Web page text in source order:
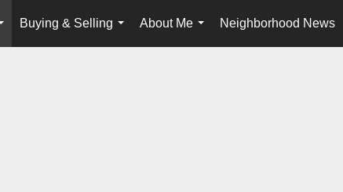
...
Buying & Selling
...
About Me
...
Neighborhood News